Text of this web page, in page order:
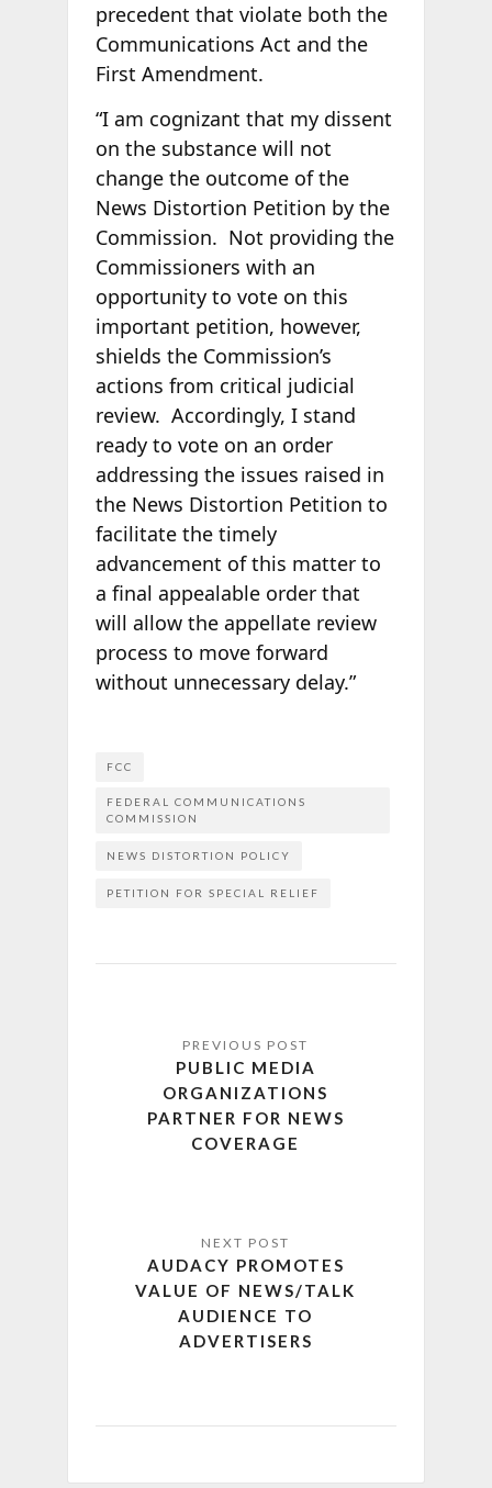
precedent that violate both the
Communications Act and the
First Amendment.
“I am cognizant that my dissent
on the substance will not
change the outcome of the
News Distortion Petition by the
Commission. Not providing the
Commissioners with an
opportunity to vote on this
important petition, however,
shields the Commission’s
actions from critical judicial
review. Accordingly, I stand
ready to vote on an order
addressing the issues raised in
the News Distortion Petition to
facilitate the timely
advancement of this matter to
a final appealable order that
will allow the appellate review
process to move forward
without unnecessary delay.”
FCC
FEDERAL COMMUNICATIONS
COMMISSION
NEWS DISTORTION POLICY
PETITION FOR SPECIAL RELIEF
PUBLIC MEDIA
ORGANIZATIONS
PARTNER FOR NEWS
COVERAGE
AUDACY PROMOTES
VALUE OF NEWS/TALK
AUDIENCE TO
ADVERTISERS